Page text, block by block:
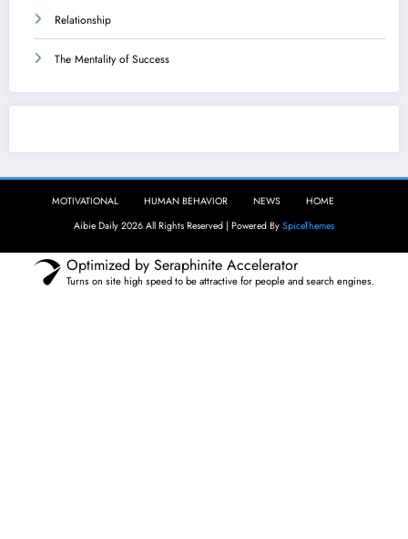
Relationship
The Mentality of Success
MOTIVATIONAL HUMAN BEHAVIOR NEWS
HOME
Aibie Daily 2026 All Rights Reserved | Powered By SpiceThemes
Optimized by Seraphinite Accelerator
Turns on site high speed to be attractive for people and search engines.